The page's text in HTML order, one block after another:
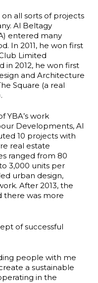
all sorts of projects
Al Beltagy
entered many
In 2011, he won first
Limited
in 2012, he won first
and Architecture
Square (a real
YBA’s work
Developments, Al
10 projects with
real estate
ranged from 80
3,000 units per
urban design,
After 2013, the
there was more
of successful
people with me
a sustainable
in the